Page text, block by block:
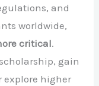
and
worldwide,
critical.
gain
explore higher